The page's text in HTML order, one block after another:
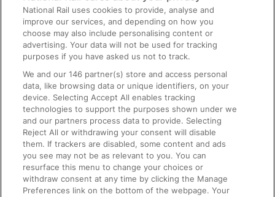
Text 61016
On the Train
Accessible Train Travel and Facilities
Train Travel with Bicycles
Train Travel with Pets
Train Travel with Children
Food and Drink
National Rail uses cookies to provide, analyse and
improve our services, and depending on how you
choose may also include personalising content or
advertising. Your data will not be used for tracking
purposes if you have asked us not to track.
We and our146 partner(s) store and access personal
data, like browsing data or unique identifiers, on your
device. Selecting Accept All enables tracking
technologies to support the purposes shown under we
and our partners process data to provide. Selecting
Reject All or withdrawing your consent will disable
them. If trackers are disabled, some content and ads
you see may not be as relevant to you. You can
resurface this menu to change your choices or
withdraw consent at any time by clicking the Manage
Preferences link on the bottom of the webpage. Your